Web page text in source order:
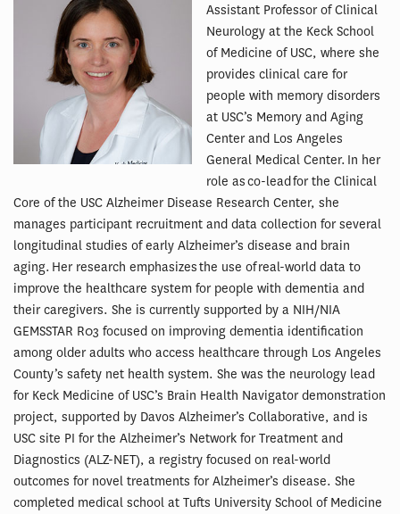
Assistant Professor of Clinical
Neurology at the Keck School
of Medicine of USC, where she
provides clinical care for
people with memory disorders
at USC’s Memory and Aging
Center and Los Angeles
General Medical Center. In her
role as co-lead for the Clinical
Core of the USC Alzheimer Disease Research Center, she
manages participant recruitment and data collection for several
longitudinal studies of early Alzheimer’s disease and brain
aging. Her research emphasizes the use of real-world data to
improve the healthcare system for people with dementia and
their caregivers. She is currently supported by a NIH/NIA
GEMSSTAR R03 focused on improving dementia identification
among older adults who access healthcare through Los Angeles
County’s safety net health system. She was the neurology lead
for Keck Medicine of USC’s Brain Health Navigator demonstration
project, supported by Davos Alzheimer’s Collaborative, and is
USC site PI for the Alzheimer’s Network for Treatment and
Diagnostics (ALZ-NET), a registry focused on real-world
outcomes for novel treatments for Alzheimer’s disease. She
completed medical school at Tufts University School of Medicine